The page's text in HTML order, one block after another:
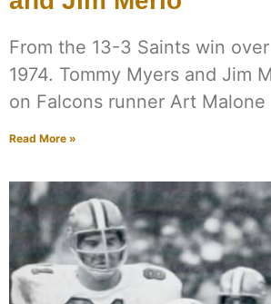
From the 13-3 Saints win
1974. Tommy Myers and Jim
on Falcons runner Art Malone
Read More »